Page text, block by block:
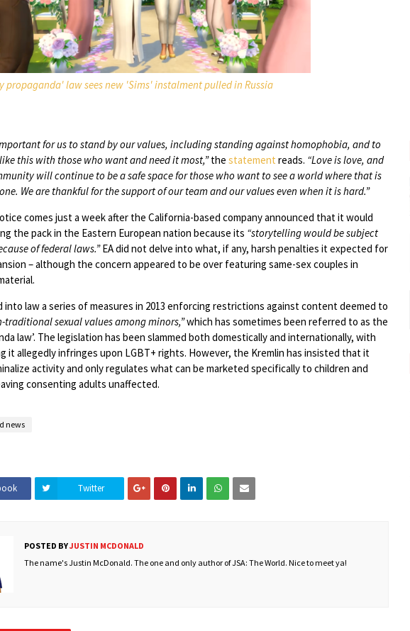
propaganda' law sees new 'Sims' instalment pulled in Russia
for us to stand by our values, including standing against homophobia, and to
this with those who want and need it most,”the statement reads. “Love is love, and
will continue to be a safe space for those who want to see a world where that is
We are thankful for the support of our team and our values even when it is hard.”
comes just a week after the California-based company announced that it would
the pack in the Eastern European nation because its “storytelling would be subject
of federal laws.”EA did not delve into what, if any, harsh penalties it expected for
– although the concern appeared to be over featuring same-sex couples in
into law a series of measures in 2013 enforcing restrictions against content deemed to
traditional sexual values among minors,”which has sometimes been referred to as the
law’. The legislation has been slammed both domestically and internationally, with
it allegedly infringes upon LGBT+ rights. However, the Kremlin has insisted that it
activity and only regulates what can be marketed specifically to children and
consenting adults unaffected.
news
Twitter
POSTED BYJUSTIN MCDONALD
The name's Justin McDonald. The one and only author of JSA: The World. Nice to meet ya!